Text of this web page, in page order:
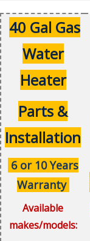
40 Gal Gas
Water
Heater
Parts &
Installation
6 or 10 Years
Warranty
Available
makes/models: